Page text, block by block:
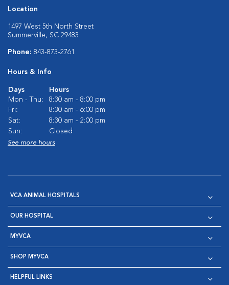
Location
1497 West 5th North Street
Summerville, SC 29483
Phone: 843-873-2761
Hours & Info
Days
Hours
Mon - Thu:
8:30 am - 8:00 pm
Fri:
8:30 am - 6:00 pm
Sat:
8:30 am - 2:00 pm
Sun:
Closed
See more hours
VCA ANIMAL HOSPITALS
OUR HOSPITAL
MYVCA
SHOP MYVCA
HELPFUL LINKS